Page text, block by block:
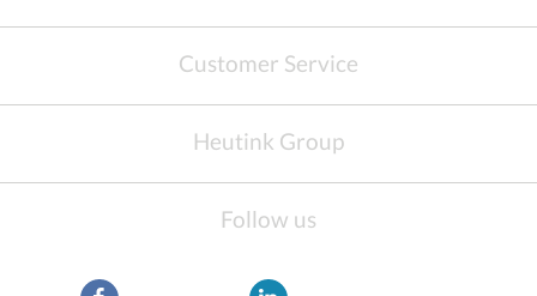
Customer Service
Heutink Group
Follow us